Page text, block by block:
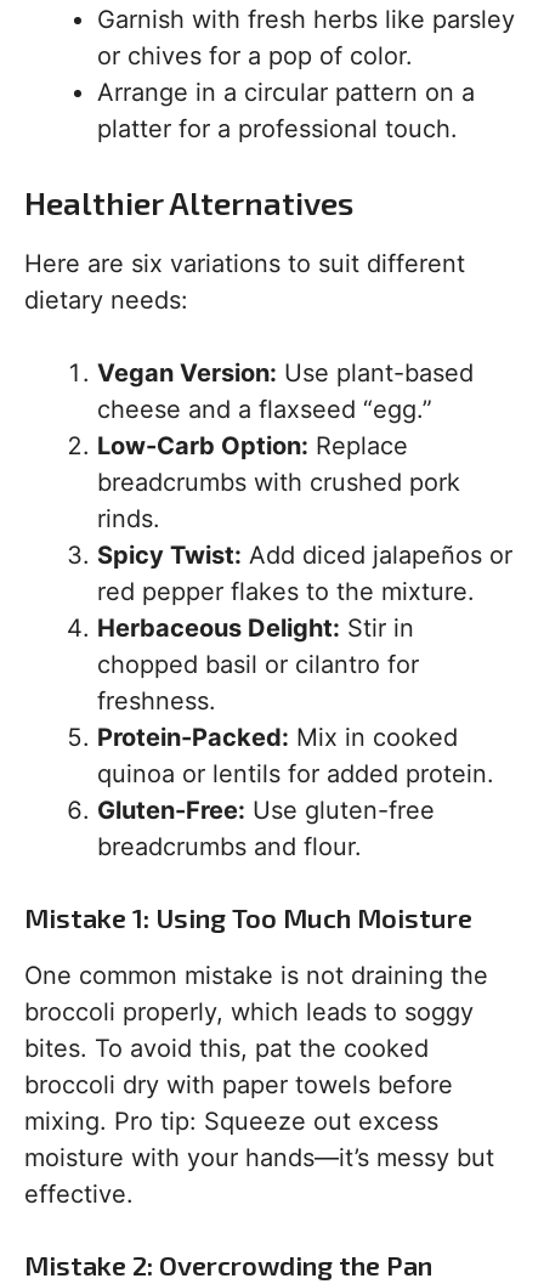
Garnish with fresh herbs like parsley
or chives for a pop of color.
Arrange in a circular pattern on a
platter for a professional touch.
Healthier Alternatives
Here are six variations to suit different
dietary needs:
Vegan Version: Use plant-based
cheese and a flaxseed “egg.”
Low-Carb Option: Replace
breadcrumbs with crushed pork
rinds.
Spicy Twist: Add diced jalapeños or
red pepper flakes to the mixture.
Herbaceous Delight: Stir in
chopped basil or cilantro for
freshness.
Protein-Packed: Mix in cooked
quinoa or lentils for added protein.
Gluten-Free: Use gluten-free
breadcrumbs and flour.
Mistake 1: Using Too Much Moisture
One common mistake is not draining the
broccoli properly, which leads to soggy
bites. To avoid this, pat the cooked
broccoli dry with paper towels before
mixing. Pro tip: Squeeze out excess
moisture with your hands—it’s messy but
effective.
Mistake 2: Overcrowding the Pan